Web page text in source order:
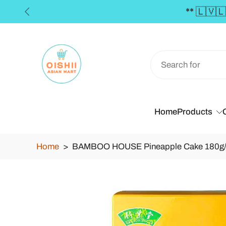
Skip
to
FREE SHIPPING in the Baltics for
HomeProducts
Home > BAMBOO HOUSE Pineapple Cake